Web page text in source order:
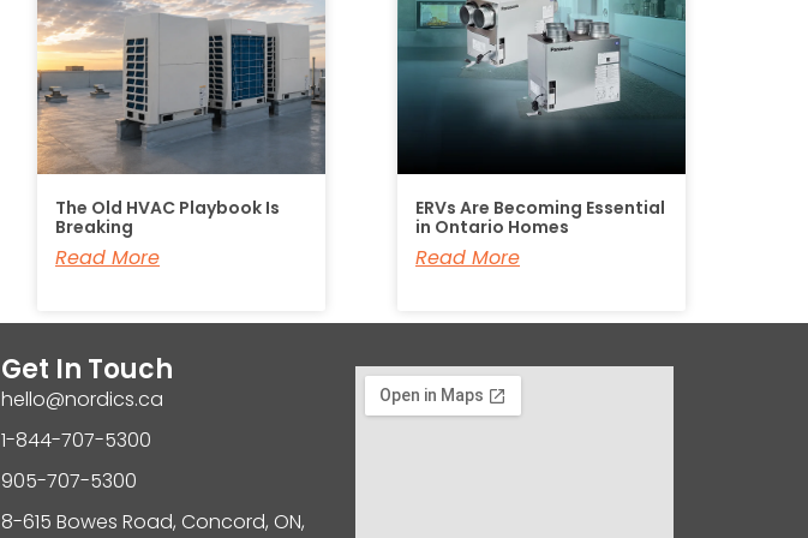
The Old HVAC Playbook Is
Breaking
Read More
ERVs Are Becoming Essential
in Ontario Homes
Read More
Get In Touch
hello@nordics.ca
1-844-707-5300
905-707-5300
8-615 Bowes Road, Concord, ON,